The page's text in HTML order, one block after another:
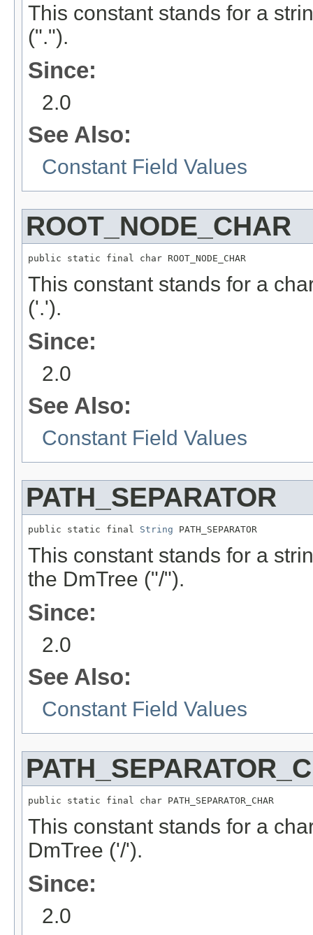
This constant stands for a
(".").
Since:
2.0
See Also:
Constant Field Values
ROOT_NODE_CHAR
public static final char ROOT_NODE_CHAR
This constant stands for a
('.').
Since:
2.0
See Also:
Constant Field Values
PATH_SEPARATOR
public static final String PATH_SEPARATOR
This constant stands for a
the DmTree ("/").
Since:
2.0
See Also:
Constant Field Values
public static final char PATH_SEPARATOR_CHAR
This constant stands for a
DmTree ('/').
Since:
2.0